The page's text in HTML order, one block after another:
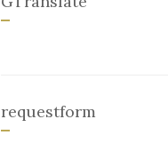
requestform